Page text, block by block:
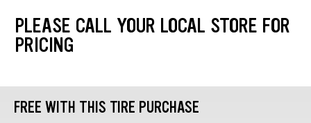
PLEASE CALL YOUR LOCAL STORE FOR
PRICING
FREE WITH THIS TIRE PURCHASE